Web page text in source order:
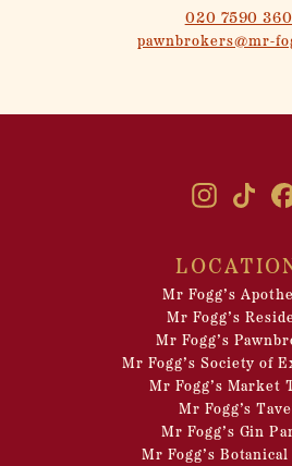
020 7590
pawnbrokers@mr-
Mr Fogg’s
Mr Fogg’s
Mr Fogg’s
Mr Fogg’s Society of
Mr Fogg’s Market
Mr Fogg’s
Mr Fogg’s Gin
Mr Fogg’s